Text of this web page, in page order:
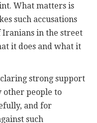
What matters is
such accusations
Iranians in the street
it does and what it
strong support
other people to
and for
such